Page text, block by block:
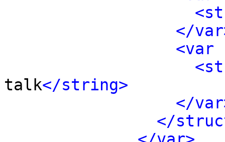
</
<var
talk</string>
</
</